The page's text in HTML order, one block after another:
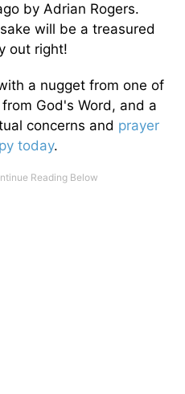
by Adrian Rogers.
will be a treasured
out right!
a nugget from one of
God's Word, and a
concerns and prayer
today.